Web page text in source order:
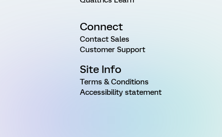
Connect
Contact Sales
Customer Support
Site Info
Terms & Conditions
Accessibility statement